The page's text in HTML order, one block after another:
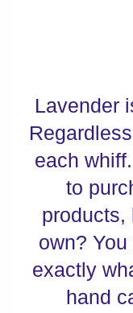
Lavender
each
to
products,
own?
exactly
hand